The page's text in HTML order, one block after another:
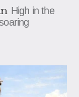
High in the